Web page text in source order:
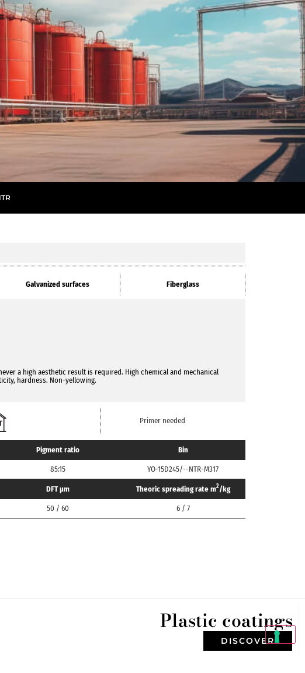
Galvanized surfaces Fiberglass
a high aesthetic result is required. High chemical and mechanical
hardness. Non-yellowing.
Primer needed
Pigment ratio
85:15
Bin
YO-15D245/--NTR-M317
DFT μm
50 / 60
Theoric spreading rate m2/kg
6 / 7
Plastic coatings
DISCOVER